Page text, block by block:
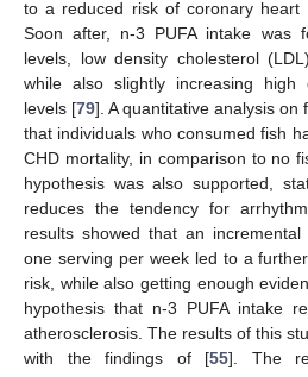
to a reduced risk of coronary heart
Soon after, n-3 PUFA intake was
levels, low density cholesterol
while also slightly increasing high
levels [79]. A quantitative analysis on
that individuals who consumed fish
CHD mortality, in comparison to no
hypothesis was also supported,
reduces the tendency for
results showed that an
one serving per week led to a
risk, while also getting enough
hypothesis that n-3 PUFA intake
atherosclerosis. The results of this
with the findings of [55]. The